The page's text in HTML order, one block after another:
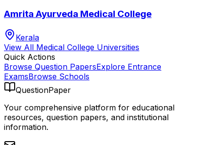
Amrita Ayurveda Medical College
Kerala
View All Medical College Universities
Quick Actions
Browse Question PapersExplore Entrance
ExamsBrowse Schools
QuestionPaper
Your comprehensive platform for educational
resources, question papers, and institutional
information.